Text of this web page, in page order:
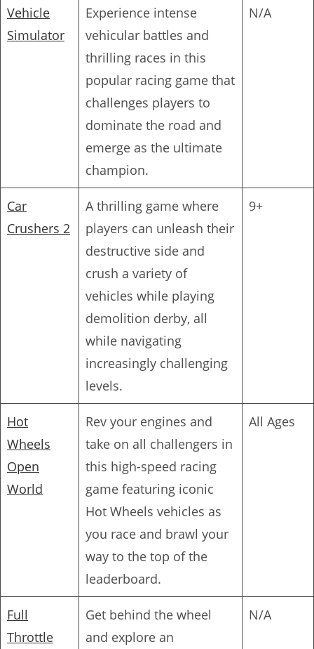
Vehicle
Simulator
Experience intense
vehicular battles and
thrilling races in this
popular racing game that
challenges players to
dominate the road and
emerge as the ultimate
champion.
N/A
Car
Crushers 2
A thrilling game where
players can unleash their
destructive side and
crush a variety of
vehicles while playing
demolition derby, all
while navigating
increasingly challenging
levels.
9+
Hot
Wheels
Open
World
Rev your engines and
take on all challengers in
this high-speed racing
game featuring iconic
Hot Wheels vehicles as
you race and brawl your
way to the top of the
leaderboard.
All Ages
Full
Throttle
Get behind the wheel
and explore an
N/A